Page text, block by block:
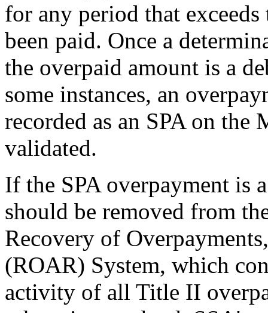
for any period that
been paid. Once a
the overpaid amount is a
some instances, an
recorded as an SPA on the
validated.
If the SPA overpayment is
should be removed from
Recovery of
(ROAR) System, which
activity of all Title II